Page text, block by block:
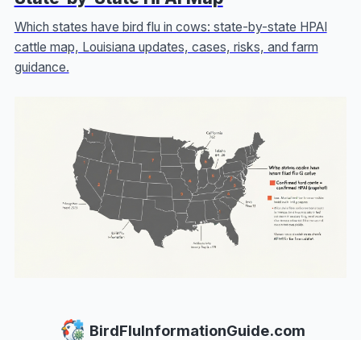
Which states have bird flu in cows: state-by-state HPAI
cattle map, Louisiana updates, cases, risks, and farm
guidance.
BirdFluInformationGuide.com